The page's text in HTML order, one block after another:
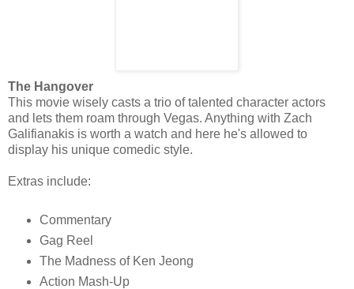
The Hangover
This movie wisely casts a trio of talented character actors
and lets them roam through Vegas. Anything with Zach
Galifianakis is worth a watch and here he's allowed to
display his unique comedic style.
Extras include:
Commentary
Gag Reel
The Madness of Ken Jeong
Action Mash-Up